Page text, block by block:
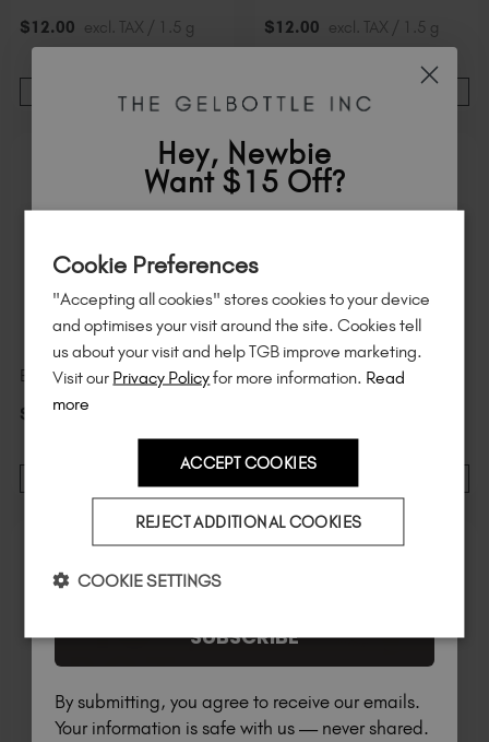
$12.00 excl. TAX / 1.5 g
$12.00 excl. TAX / 1.5 g
Emerald Chrome Pigment
$
.99 excl. TAX / 0.6 g
Ruby Chrome Pigment
Cookie Preferences
"Accepting all cookies" stores cookies to your device
and optimises your visit around the site. Cookies tell
us about your visit and help TGB improve marketing.
Visit our Privacy Policyfor more information. Read
more
ACCEPT COOKIES
REJECT ADDITIONAL COOKIES
COOKIE SETTINGS
Hey, Newbie
Want $15 Off?
of $95 or more.*
Unlockexclusive discounts, be the first
to know about new launches , and
much more!
SUBSCRIBE
By submitting, you agree to receive our emails.
Your information is safe with us — never shared.